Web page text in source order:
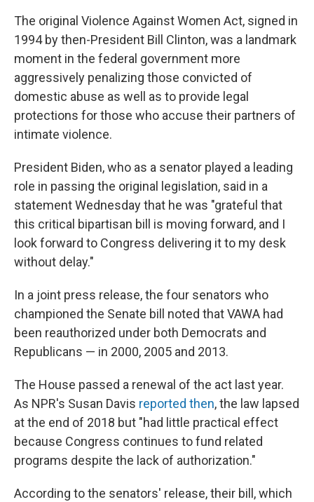
The original Violence Against Women Act, signed in
1994 by then-President Bill Clinton, was a landmark
moment in the federal government more
aggressively penalizing those convicted of
domestic abuse as well as to provide legal
protections for those who accuse their partners of
intimate violence.
President Biden, who as a senator played a leading
role in passing the original legislation, said in a
statement Wednesday that he was "grateful that
this critical bipartisan bill is moving forward, and I
look forward to Congress delivering it to my desk
without delay."
In a joint press release, the four senators who
championed the Senate bill noted that VAWA had
been reauthorized under both Democrats and
Republicans — in 2000, 2005 and 2013.
The House passed a renewal of the act last year.
As NPR's Susan Davis reported then, the law lapsed
at the end of 2018 but "had little practical effect
because Congress continues to fund related
programs despite the lack of authorization."
According to the senators' release, their bill, which